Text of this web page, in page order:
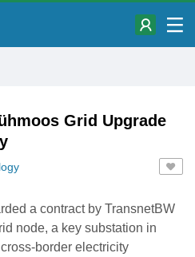
Grid Upgrade
a contract by TransnetBW
node, a key substation in
border electricity